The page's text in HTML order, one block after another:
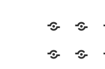
Random
Most
Most